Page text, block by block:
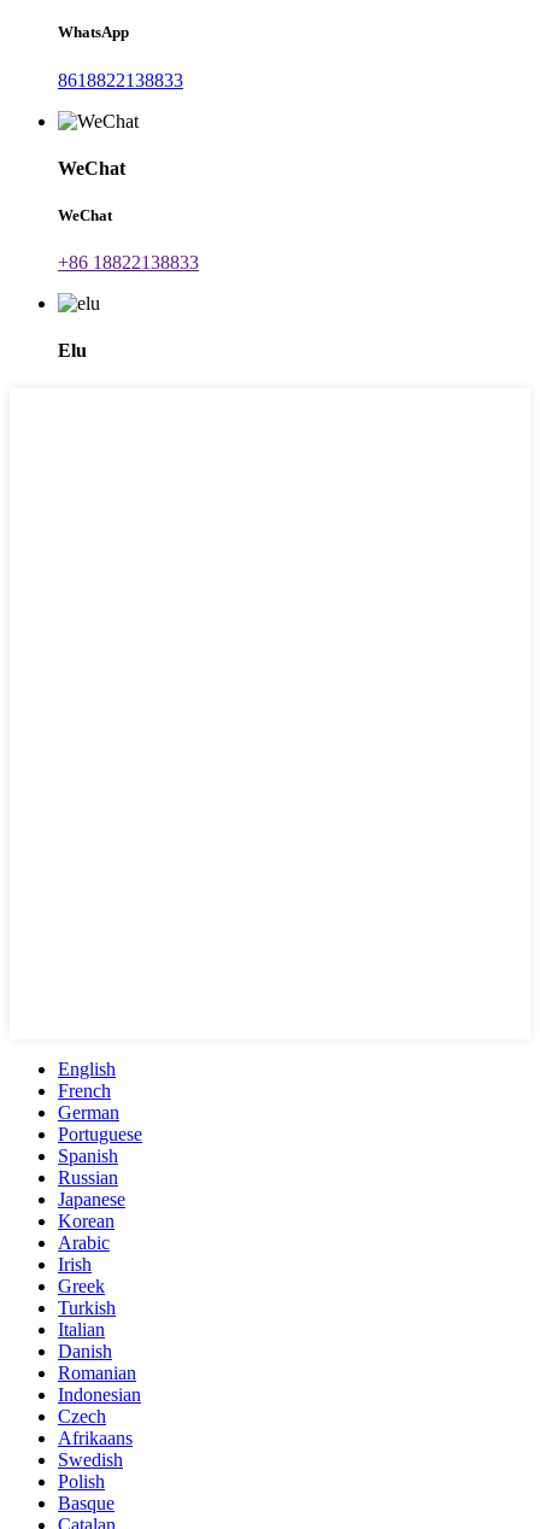
WhatsApp
8618822138833
WeChat
WeChat
+86 18822138833
Elu
English
French
German
Portuguese
Spanish
Russian
Japanese
Korean
Arabic
Irish
Greek
Turkish
Italian
Danish
Romanian
Indonesian
Czech
Afrikaans
Swedish
Polish
Basque
Catalan